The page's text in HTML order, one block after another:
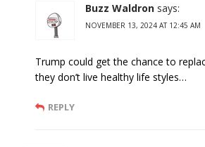
Buzz Waldron says:
NOVEMBER 13, 2024 AT 12:45 AM
Trump could get the chance to
they don’t live healthy life styles…
REPLY